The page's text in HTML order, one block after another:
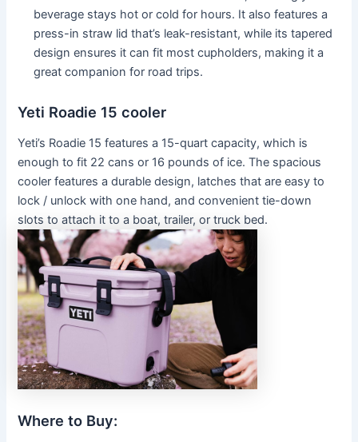
beverage stays hot or cold for hours. It also features a
press-in straw lid that’s leak-resistant, while its tapered
design ensures it can fit most cupholders, making it a
great companion for road trips.
Yeti Roadie 15 cooler
Yeti’s Roadie 15 features a 15-quart capacity, which is
enough to fit 22 cans or 16 pounds of ice. The spacious
cooler features a durable design, latches that are easy to
lock / unlock with one hand, and convenient tie-down
slots to attach it to a boat, trailer, or truck bed.
Where to Buy: